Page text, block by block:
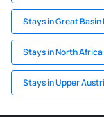
Stays in Great Basin
Stays in North Africa
Stays in Upper